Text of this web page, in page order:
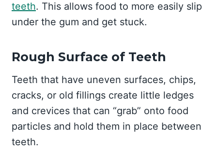
teeth. This allows food to more easily slip
under the gum and get stuck.
Rough Surface of Teeth
Teeth that have uneven surfaces, chips,
cracks, or old fillings create little ledges
and crevices that can “grab” onto food
particles and hold them in place between
teeth.